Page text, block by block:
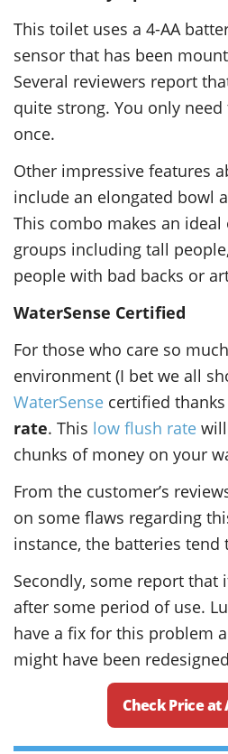
This toilet uses a 4-AA
sensor that has been
Several reviewers report
quite strong. You only
once.
Other impressive features
include an elongated bowl
This combo makes an
groups including tall
people with bad backs or
WaterSense Certified
For those who care so
environment (I bet we all
WaterSense certified
rate. This low flush rate
chunks of money on your
From the customer’s
on some flaws regarding
instance, the batteries
Secondly, some report
after some period of use.
have a fix for this problem
might have been
Check Price at